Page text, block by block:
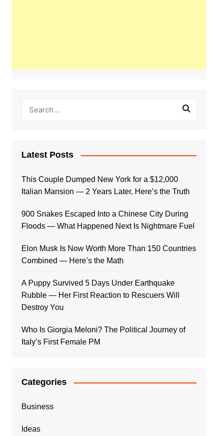
Latest Posts
This Couple Dumped New York for a $12,000
Italian Mansion — 2 Years Later, Here’s the Truth
900 Snakes Escaped Into a Chinese City During
Floods — What Happened Next Is Nightmare Fuel
Elon Musk Is Now Worth More Than 150 Countries
Combined — Here’s the Math
A Puppy Survived 5 Days Under Earthquake
Rubble — Her First Reaction to Rescuers Will
Destroy You
Who Is Giorgia Meloni? The Political Journey of
Italy’s First Female PM
Categories
Business
Ideas